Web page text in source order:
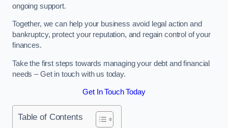
ongoing support.
Together, we can help your business avoid legal action and
bankruptcy, protect your reputation, and regain control of your
finances.
Take the first steps towards managing your debt and financial
needs – Get in touch with us today.
Get In Touch Today
Table of Contents